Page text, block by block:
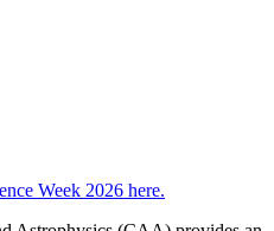
Week 2026 here.